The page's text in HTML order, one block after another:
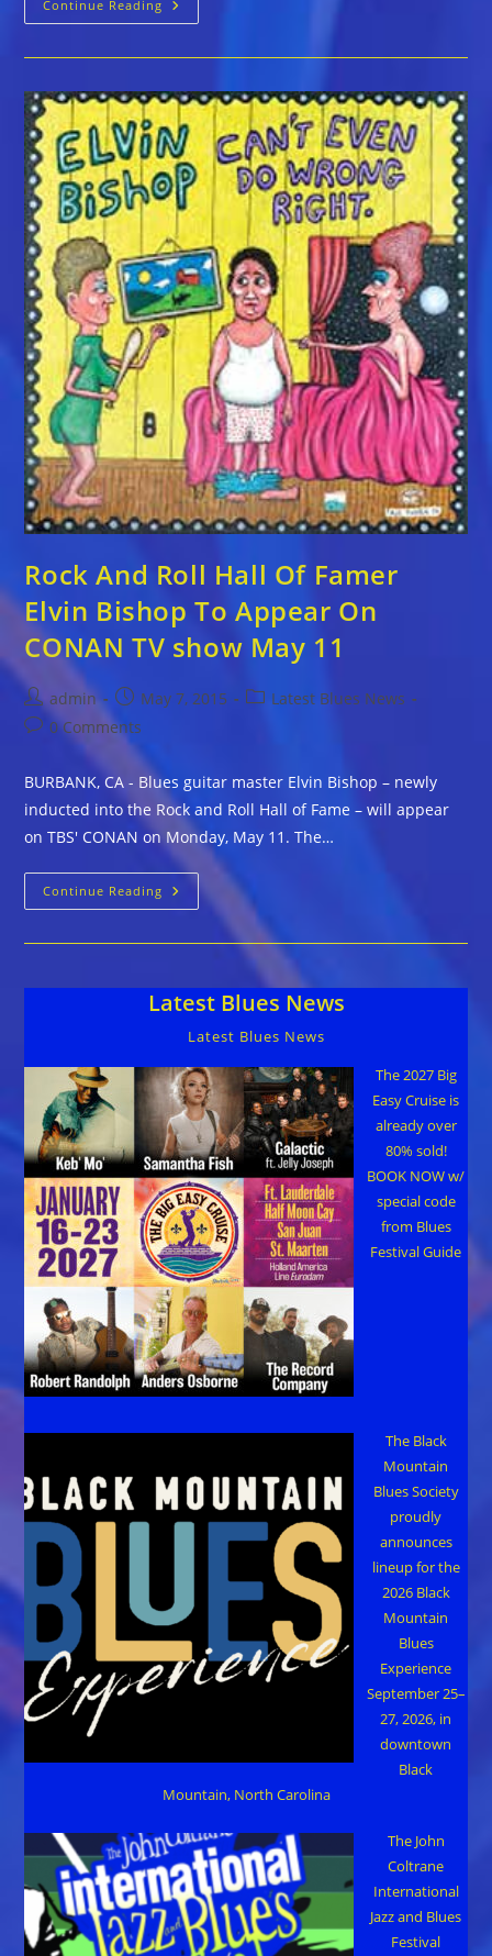
Continue Reading Elvin
Bishop
With
More
Awards,
Inductions
And
Milestones
This
Year
Than
Most
Artists
Earn
In
A
Lifetime
Rock And Roll Hall Of Famer
Elvin Bishop To Appear On
CONAN TV show May 11
Post
author:
admin
Post
published:
May 7, 2015
PostLatest Blues News
Post
comments:
0 Comments
BURBANK, CA - Blues guitar master Elvin Bishop – newly
inducted into the Rock and Roll Hall of Fame – will appear
on TBS' CONAN on Monday, May 11. The…
Continue Reading Rock
And
Bishop
To
Appear
TV
Show
May
11
Latest Blues News
Latest Blues News
The 2027 Big
Easy Cruise is
already over
80% sold!
BOOK NOW w/
special code
from Blues
Festival Guide
The Black
Mountain
Blues Society
proudly
announces
lineup for the
2026 Black
Mountain
Blues
Experience
September 25–
27, 2026, in
downtown
Black
Mountain, North Carolina
The John
Coltrane
International
Jazz and Blues
Festival